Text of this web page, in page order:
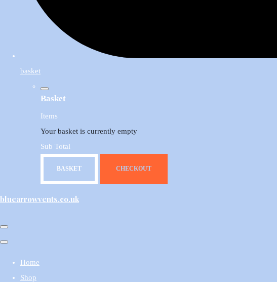
basket
Basket
Items
Your basket is currently empty
Sub Total
BASKET CHECKOUT
bluearrowvents.co.uk
Home
Shop